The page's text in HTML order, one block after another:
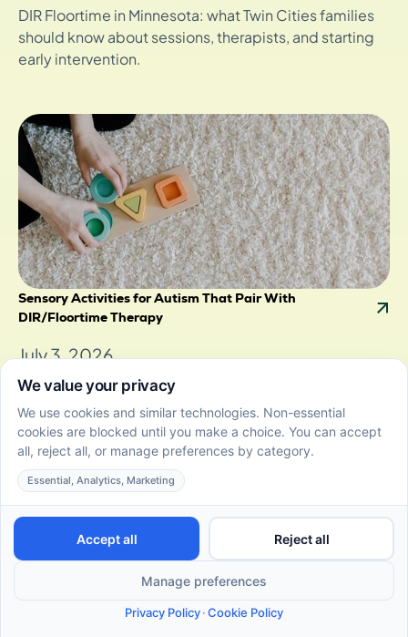
DIR Floortime in Minnesota: what Twin Cities families
should know about sessions, therapists, and starting
early intervention.
Sensory Activities for Autism That Pair With
DIR/Floortime Therapy
July 3, 2026
Discover sensory activities for autism that pair with
DIR/Floortime. Easy ideas for tactile, visual, and
movement play at home.